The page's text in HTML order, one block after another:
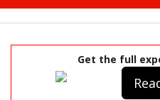
Get the full